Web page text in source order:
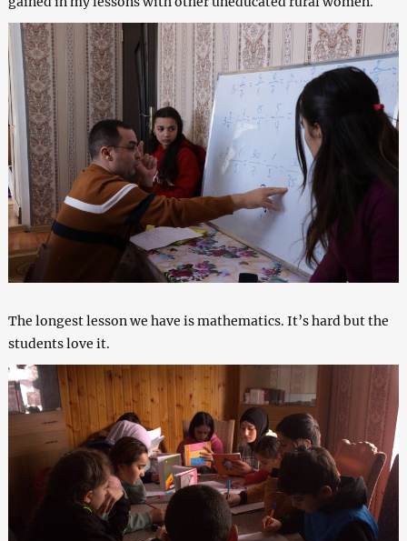
The longest lesson we have is mathematics. It’s hard but the
students love it.